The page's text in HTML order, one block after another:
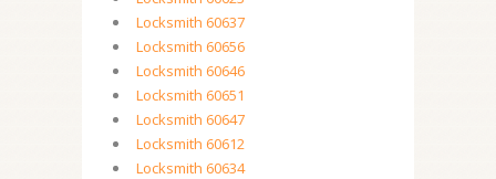
Locksmith 60637
Locksmith 60656
Locksmith 60646
Locksmith 60651
Locksmith 60647
Locksmith 60612
Locksmith 60634